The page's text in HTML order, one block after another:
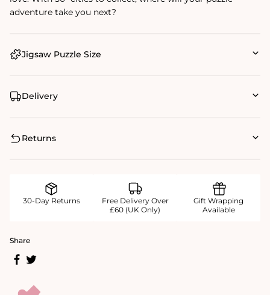
adventure take you next?
Jigsaw Puzzle Size
Delivery
Returns
30-Day Returns
Free Delivery Over
£60 (UK Only)
Gift Wrapping
Available
Share